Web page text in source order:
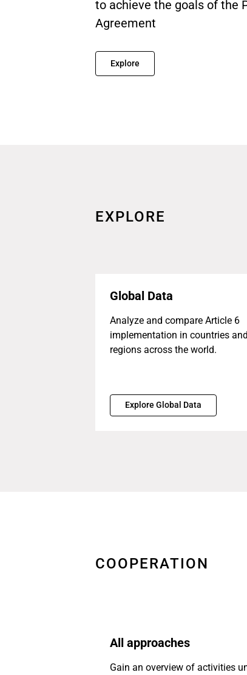
to achieve the goals of the
Agreement
Explore
EXPLORE
Global Data
Analyze and compare Article 6
implementation in countries and
regions across the world.
Explore Global Data
COOPERATION
All approaches
Gain an overview of activities